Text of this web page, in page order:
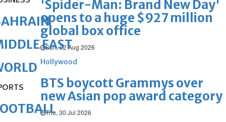
'Spider-Man: Brand New Day'
opens to a huge $927 million
global box office
Sun, 02 Aug 2026
Hollywood
BTS boycott Grammys over
new Asian pop award category
Thu, 30 Jul 2026
EAST